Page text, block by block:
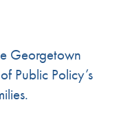
Georgetown
Public Policy’s